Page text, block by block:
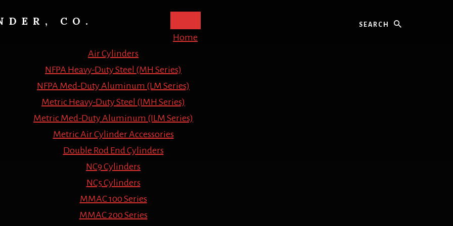
CO.
Home
Air Cylinders
NFPA Heavy-Duty Steel (MH Series)
NFPA Med-Duty Aluminum (LM Series)
Metric Heavy-Duty Steel (IMH Series)
Metric Med-Duty Aluminum (ILM Series)
Metric Air Cylinder Accessories
Double Rod End Cylinders
NC9 Cylinders
NC5 Cylinders
MMAC 100 Series
MMAC 200 Series